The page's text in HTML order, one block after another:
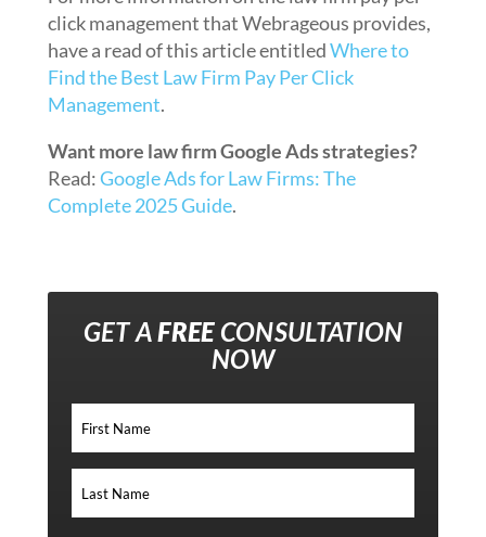
click management that Webrageous provides,
have a read of this article entitledWhere to
Find the Best Law Firm Pay Per Click
Management.
Want more law firm Google Ads strategies?
Read:Google Ads for Law Firms: The
Complete 2025 Guide.
GET AFREECONSULTATION
NOW